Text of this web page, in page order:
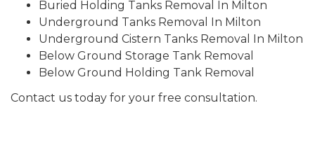
Buried Holding Tanks Removal In Milton
Underground Tanks Removal In Milton
Underground Cistern Tanks Removal In Milton
Below Ground Storage Tank Removal
Below Ground Holding Tank Removal
Contact us today for your free consultation.